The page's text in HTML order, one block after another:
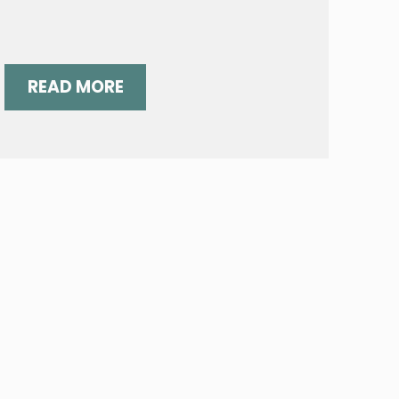
READ MOREWORDS, WORDS, WORDS